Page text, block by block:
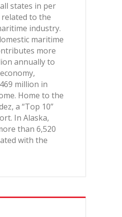
states in per
to the
industry.
maritime
more
annually to
million in
Home to the
a “Top 10”
In Alaska,
than 6,520
with the